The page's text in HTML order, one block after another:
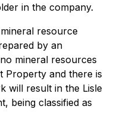
in the company.
resource
by an
mineral resources
Property and there is
will result in the Lisle
being classified as